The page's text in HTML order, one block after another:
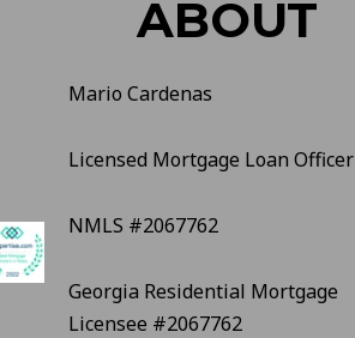
ABOUT
Mario Cardenas
Licensed Mortgage Loan Officer
NMLS #2067762
Georgia Residential Mortgage
Licensee #2067762